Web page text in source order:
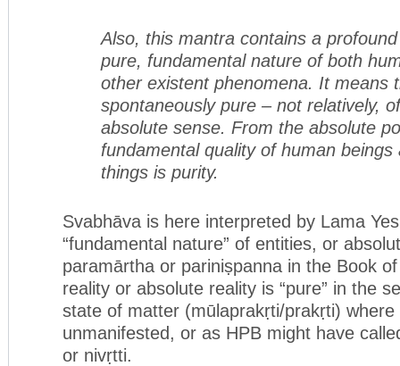
Also, this mantra contains a
pure, fundamental nature of both
other existent phenomena. It means
spontaneously pure – not relatively,
absolute sense. From the absolute
fundamental quality of human
things is purity.
Svabhāva is here interpreted by Lama
“fundamental nature” of entities, or
paramārtha or pariniṣpanna in the Book
reality or absolute reality is “pure” in the
state of matter (mūlaprakṛti/prakṛti) where
unmanifested, or as HPB might have
or nivṛtti.